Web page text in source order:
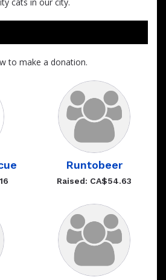
cats in our city.
to make a donation.
Runtobeer
Raised: CA$54.63